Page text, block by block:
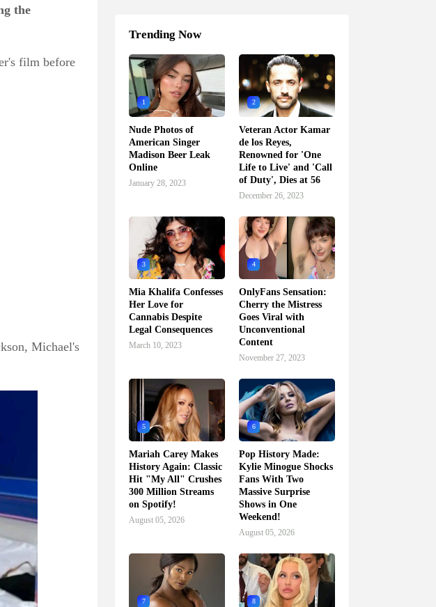
the
film before
Michael's
Trending Now
1
Nude Photos of
American Singer
Madison Beer Leak
Online
January 28, 2023
2
Veteran Actor Kamar
de los Reyes,
Renowned for 'One
Life to Live' and 'Call
of Duty', Dies at 56
December 26, 2023
3
Mia Khalifa Confesses
Her Love for
Cannabis Despite
Legal Consequences
March 10, 2023
4
OnlyFans Sensation:
Cherry the Mistress
Goes Viral with
Unconventional
Content
November 27, 2023
5
Mariah Carey Makes
History Again: Classic
Hit "My All" Crushes
300 Million Streams
on Spotify!
August 05, 2026
6
Pop History Made:
Kylie Minogue Shocks
Fans With Two
Massive Surprise
Shows in One
Weekend!
August 05, 2026
7 8